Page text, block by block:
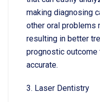
making diagnosing
other oral problems
resulting in better
prognostic outcome
accurate.
3. Laser Dentistry